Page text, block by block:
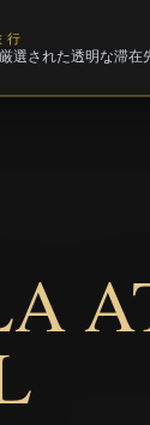
行
選された透明な滞在